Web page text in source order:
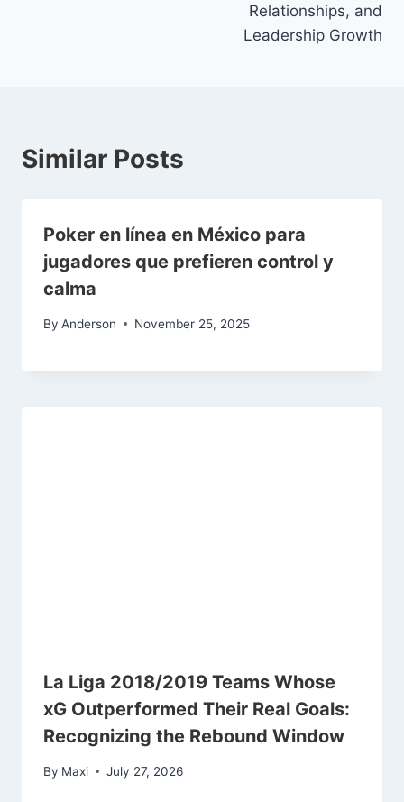
Relationships, and
Leadership Growth
Similar Posts
Poker en línea en México para
jugadores que prefieren control y
calma
By Anderson November 25, 2025
La Liga 2018/2019 Teams Whose
xG Outperformed Their Real Goals:
Recognizing the Rebound Window
By Maxi July 27, 2026